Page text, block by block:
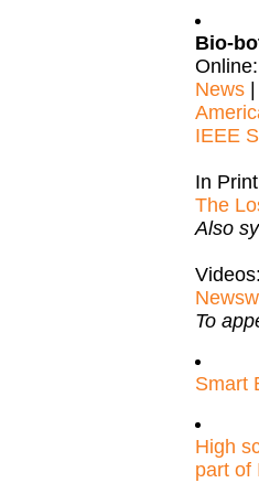
Bio-
News
IEEE
In
The
Also
To
Smart
High
part of